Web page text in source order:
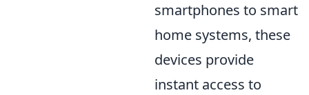
smartphones to smart
home systems, these
devices provide
instant access to